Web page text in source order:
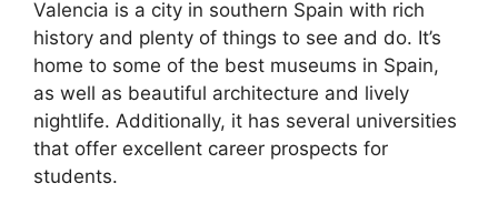
Valencia is a city in southern Spain with rich
history and plenty of things to see and do. It’s
home to some of the best museums in Spain,
as well as beautiful architecture and lively
nightlife. Additionally, it has several universities
that offer excellent career prospects for
students.